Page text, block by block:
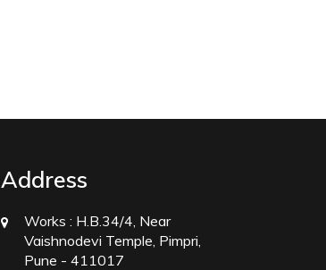
Address
Works : H.B.34/4, Near
Vaishnodevi Temple, Pimpri,
Pune - 411017